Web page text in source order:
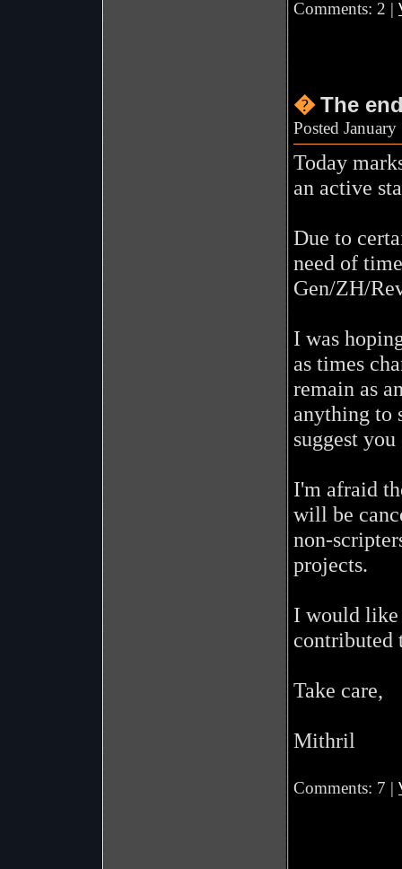
Comments: 2 |
�The
Posted
Today
an active
Due to
need of
Gen/ZH/
I was
as times
remain as
anything to
suggest
I'm afraid
will be
non-
projects.
I would like
contributed
Take care,
Mithril
Comments: 7 |